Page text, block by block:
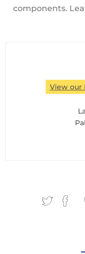
components.
View our